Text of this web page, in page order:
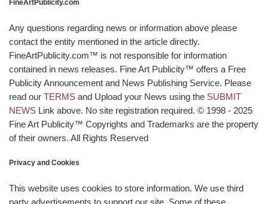
FineArtPublicity.com
Any questions regarding news or information above please
contact the entity mentioned in the article directly.
FineArtPublicity.com™ is not responsible for information
contained in news releases. Fine Art Publicity™ offers a Free
Publicity Announcement and News Publishing Service. Please
read our TERMS and Upload your News using the SUBMIT
NEWS Link above. No site registration required. © 1998 - 2025
Fine Art Publicity™ Copyrights and Trademarks are the property
of their owners. All Rights Reserved
Privacy and Cookies
This website uses cookies to store information. We use third
party advertisements to support our site. Some of these